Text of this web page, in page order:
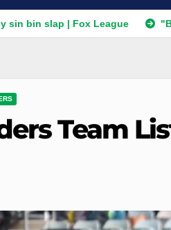
League "Brain
Team